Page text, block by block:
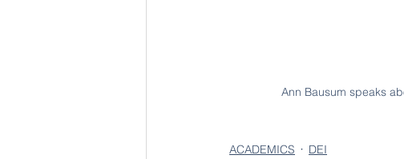
Ann Bausum speaks
ACADEMICS DEI